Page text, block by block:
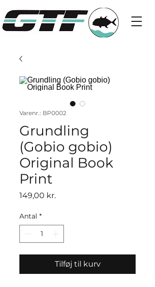
Varenr.: BP0002
Grundling
(Gobio gobio)
Original Book
Print
149,00 kr.Pris
Antal *
Tilføj til kurv